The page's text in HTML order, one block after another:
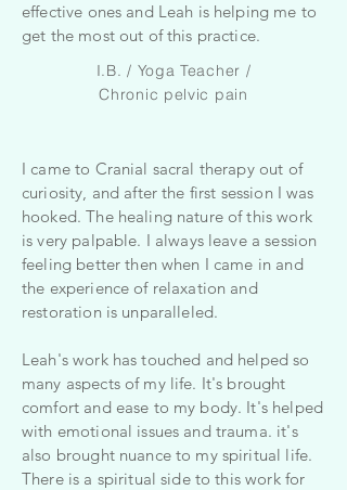
effective ones and Leah is helping me to
get the most out of this practice.
I.B. / Yoga Teacher /
Chronic pelvic pain
I came to Cranial sacral therapy out of
curiosity, and after the first session I was
hooked. The healing nature of this work
is very palpable. I always leave a session
feeling better then when I came in and
the experience of relaxation and
restoration is unparalleled.
Leah's work has touched and helped so
many aspects of my life. It's brought
comfort and ease to my body. It's helped
with emotional issues and trauma. it's
also brought nuance to my spiritual life.
There is a spiritual side to this work for